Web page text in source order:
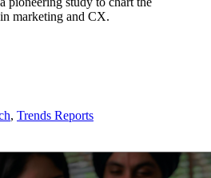
marketing and CX.
, Trends Reports